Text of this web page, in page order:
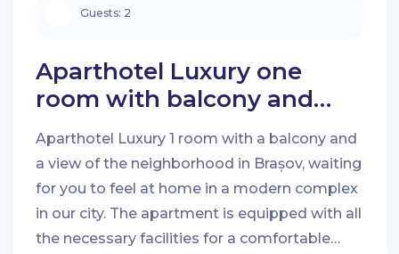
Aparthotel Luxury one
room with balcony and
neighbourhood view in
Brașov
Aparthotel Luxury 1 room with a balcony and
a view of the neighborhood in Brașov, waiting
for you to feel at home in a modern complex
in our city. The apartment is equipped with all
the necessary facilities for a comfortable
Guests: 2
Check-in Date: Check-out Date: